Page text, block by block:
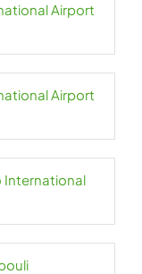
Airport
Airport
International